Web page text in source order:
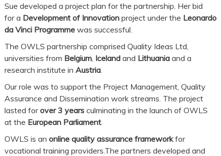
Sue developed a project plan for the partnership. Her bid
for a Development of Innovationproject under the Leonardo
da Vinci Programmewas successful.
The OWLS partnership comprised Quality Ideas Ltd,
universities from Belgium, Icelandand Lithuaniaand a
research institute in Austria.
Our role was to support the Project Management, Quality
Assurance and Dissemination work streams. The project
lasted forover 3 yearsculminating in the launch of OWLS
at the European Parliament.
OWLS is an online quality assurance frameworkfor
vocational training providers.The partners developed and